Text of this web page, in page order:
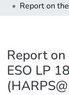
Report
ESO LP